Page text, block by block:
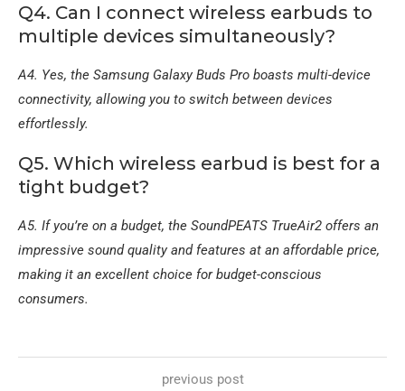
Q4. Can I connect wireless earbuds to
multiple devices simultaneously?
A4. Yes, the Samsung Galaxy Buds Pro boasts multi-device
connectivity, allowing you to switch between devices
effortlessly.
Q5. Which wireless earbud is best for a
tight budget?
A5. If you’re on a budget, the SoundPEATS TrueAir2 offers an
impressive sound quality and features at an affordable price,
making it an excellent choice for budget-conscious
consumers.
previous post